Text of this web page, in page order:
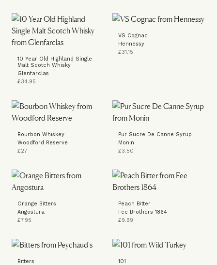
10 Year Old Highland Single
Malt Scotch Whisky
Glenfarclas
£34.95
VS Cognac
Hennessy
£31.15
Bourbon Whiskey
Woodford Reserve
£27
Pur Sucre De Canne Syrup
Monin
£3.50
Orange Bitters
Angostura
£7.95
Peach Bitter
Fee Brothers 1864
£9.99
Bitters
101